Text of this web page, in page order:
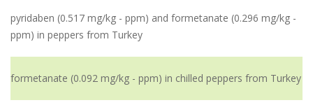
pyridaben (0.517 mg/kg - ppm) and formetanate (0.296 mg/kg -
ppm) in peppers from Turkey
formetanate (0.092 mg/kg - ppm) in chilled peppers from Turkey